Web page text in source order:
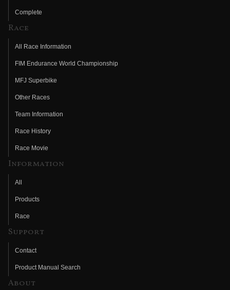
Complete
Race
All Race Information
FIM Endurance World Championship
MFJ Superbike
Other Races
Team Information
Race History
Race Movie
Information
All
Products
Race
Support
Contact
Product Manual Search
About